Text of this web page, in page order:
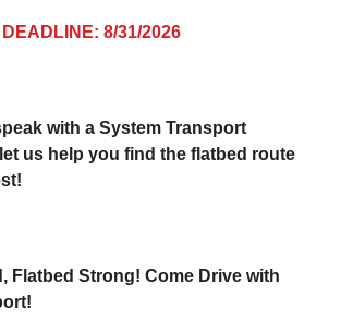
8/31/2026
with a System Transport
us help you find the flatbed route
Flatbed Strong! Come Drive with